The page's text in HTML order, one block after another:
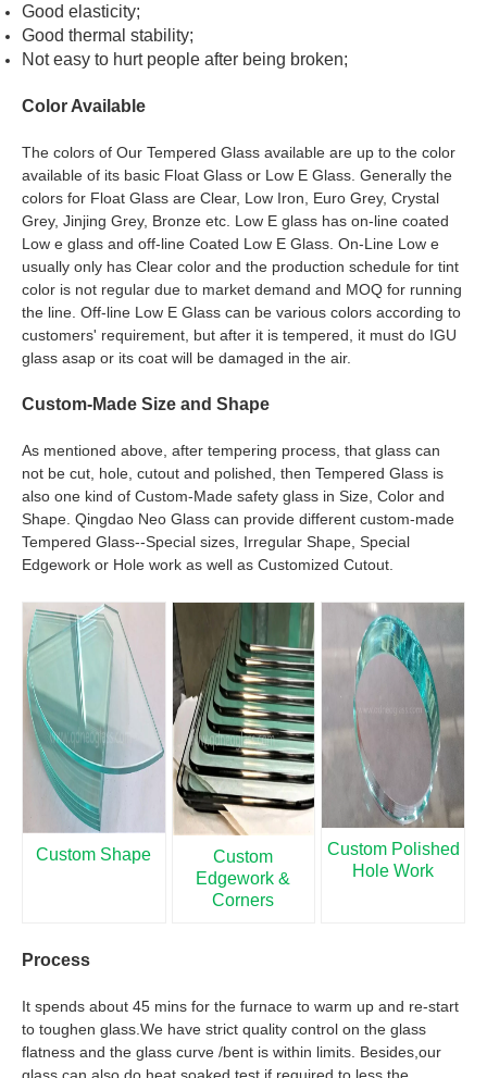
Good elasticity;
Good thermal stability;
Not easy to hurt people after being broken;
Color Available
The colors of Our Tempered Glass available are up to the color
available of its basic Float Glass or Low E Glass. Generally the
colors for Float Glass are Clear, Low Iron, Euro Grey, Crystal
Grey, Jinjing Grey, Bronze etc. Low E glass has on-line coated
Low e glass and off-line Coated Low E Glass. On-Line Low e
usually only has Clear color and the production schedule for tint
color is not regular due to market demand and MOQ for running
the line. Off-line Low E Glass can be various colors according to
customers' requirement, but after it is tempered, it must do IGU
glass asap or its coat will be damaged in the air.
Custom-Made Size and Shape
As mentioned above, after tempering process, that glass can
not be cut, hole, cutout and polished, then Tempered Glass is
also one kind of Custom-Made safety glass in Size, Color and
Shape. Qingdao Neo Glass can provide different custom-made
Tempered Glass--Special sizes, Irregular Shape, Special
Edgework or Hole work as well as Customized Cutout.
Custom Shape
Custom
Edgework &
Corners
Custom Polished
Hole Work
Process
It spends about 45 mins for the furnace to warm up and re-start
to toughen glass.We have strict quality control on the glass
flatness and the glass curve /bent is within limits. Besides,our